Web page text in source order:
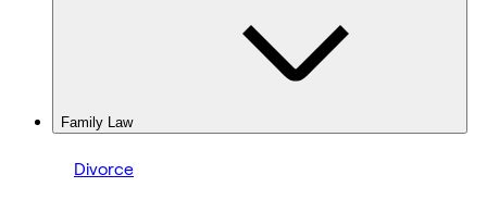
Family Law
Divorce